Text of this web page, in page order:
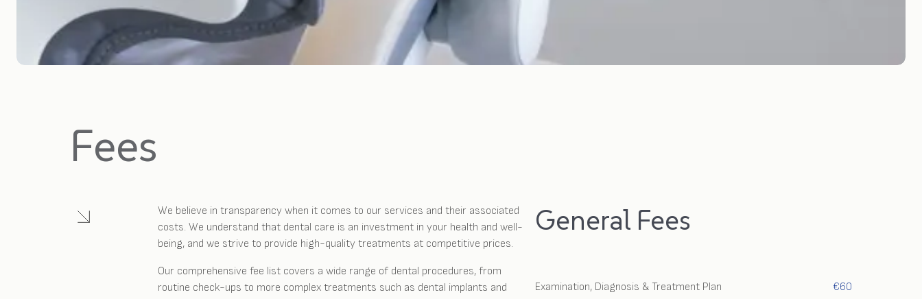
Fees
We believe in transparency when it comes to our services and their associated
costs. We understand that dental care is an investment in your health and well-
being, and we strive to provide high-quality treatments at competitive prices.
Our comprehensive fee list covers a wide range of dental procedures, from
routine check-ups to more complex treatments such as dental implants and
General Fees
Examination, Diagnosis & Treatment Plan €60